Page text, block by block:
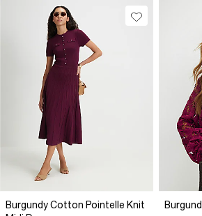
Burgundy Cotton Pointelle Knit